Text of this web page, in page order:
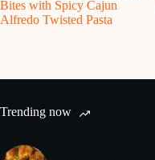
Bites with Spicy Cajun
Alfredo Twisted Pasta
Trending now